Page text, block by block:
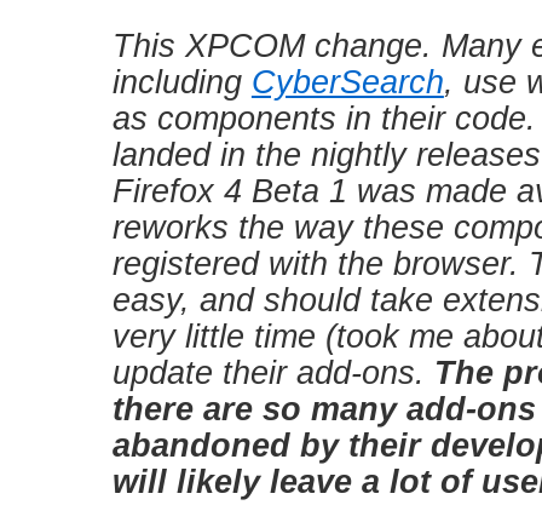
This XPCOM change. Many
including CyberSearch, use
as components in their
landed in the nightly
Firefox 4 Beta 1 was made
reworks the way these
registered with the browser.
easy, and should take
very little time (took me
update their add-ons. The
there are so many add-
abandoned by their
will likely leave a lot of